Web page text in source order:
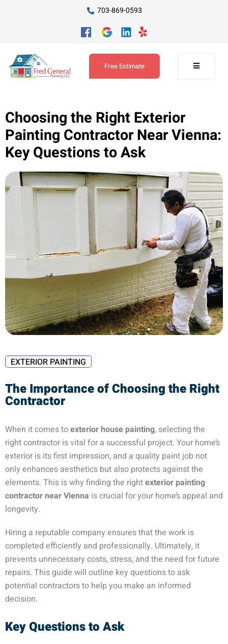
703-869-0593
Free Estimate
Choosing the Right Exterior
Painting Contractor Near Vienna:
Key Questions to Ask
EXTERIOR PAINTING
The Importance of Choosing the Right
Contractor
When it comes toexterior house painting, selecting the
right contractor is vital for a successful project. Your home’s
exterior is its first impression, and a quality paint job not
only enhances aesthetics but also protects against the
elements. This is why finding the rightexterior painting
contractor near Vienna is crucial for your home’s appeal and
longevity.
Hiring a reputable company ensures that the work is
completed efficiently and professionally. Ultimately, it
prevents unnecessary costs, stress, and the need for future
repairs. This guide will outline key questions to ask
potential contractors to help you make an informed
decision.
Key Questions to Ask